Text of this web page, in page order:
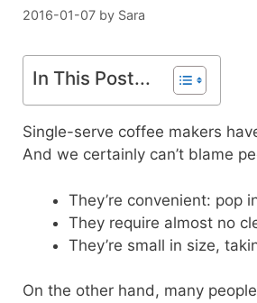
2016-01-07 by Sara
In This Post...
Single-serve coffee makers
And we certainly can’t blame
They’re convenient: pop
They require almost no
They’re small in size,
On the other hand, many